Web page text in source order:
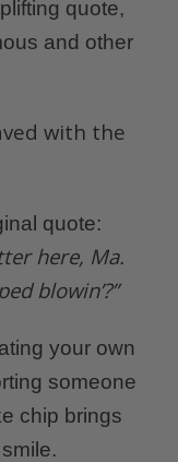
quote,
and other
with the
quote:
here, Ma.
blowin’?”
your own
someone
chip brings